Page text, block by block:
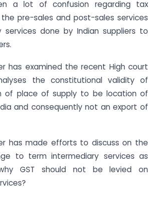
a lot of confusion regarding tax
pre-sales and post-sales services
services done by Indian suppliers to
has examined the recent High court
the constitutional validity of
of place of supply to be location of
and consequently not an export of
has made efforts to discuss on the
to term intermediary services as
GST should not be levied on